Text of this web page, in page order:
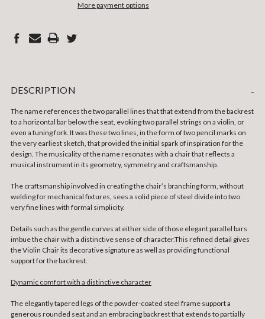
More payment options
DESCRIPTION -
The name references the two parallel lines that that extend from the backrest
to a horizontal bar below the seat, evoking two parallel strings on a violin, or
even a tuning fork. It was these two lines, in the form of two pencil marks on
the very earliest sketch, that provided the initial spark of inspiration for the
design. The musicality of the name resonates with a chair that reflects a
musical instrument in its geometry, symmetry and craftsmanship.
The craftsmanship involved in creating the chair’s branching form, without
welding for mechanical fixtures, sees a solid piece of steel divide into two
very fine lines with formal simplicity.
Details such as the gentle curves at either side of those elegant parallel bars
imbue the chair with a distinctive sense of character.This refined detail gives
the Violin Chair its decorative signature as well as providing functional
support for the backrest.
Dynamic comfort with a distinctive character
The elegantly tapered legs of the powder-coated steel frame support a
generous rounded seat and an embracing backrest that extends to partially